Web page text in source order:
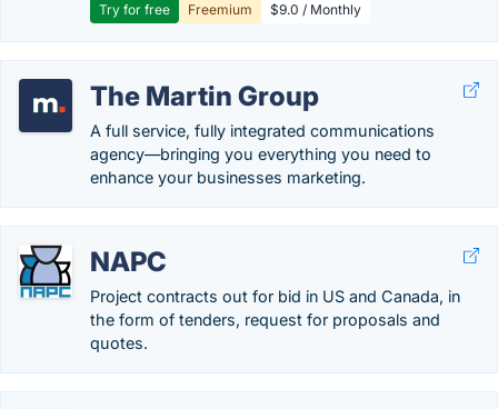
Try for free Freemium $9.0 / Monthly
The Martin Group
A full service, fully integrated communications
agency—bringing you everything you need to
enhance your businesses marketing.
NAPC
Project contracts out for bid in US and Canada, in
the form of tenders, request for proposals and
quotes.